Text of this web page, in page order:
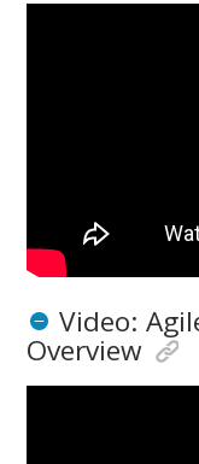
Video:
Overview